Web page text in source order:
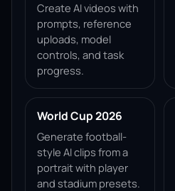
Create AI videos with
prompts, reference
uploads, model
controls, and task
progress.
World Cup 2026
Generate football-
style AI clips from a
portrait with player
and stadium presets.